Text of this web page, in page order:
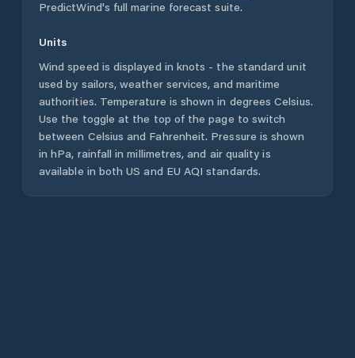
PredictWind's full marine forecast suite.
Units
Wind speed is displayed in knots - the standard unit
used by sailors, weather services, and maritime
authorities. Temperature is shown in degrees Celsius.
Use the toggle at the top of the page to switch
between Celsius and Fahrenheit. Pressure is shown
in hPa, rainfall in millimetres, and air quality is
available in both US and EU AQI standards.